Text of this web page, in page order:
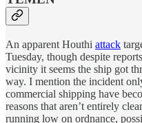
An apparent Houthi attack
Tuesday, though despite
vicinity it seems the ship got
way. I mention the incident
commercial shipping have
reasons that aren’t entirely
running low on ordnance,